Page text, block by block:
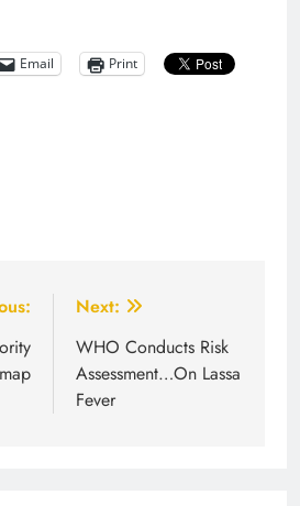
Email
Print
Next:
WHO Conducts Risk
Assessment…On Lassa
Fever